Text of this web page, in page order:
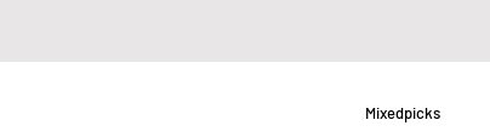
Mixedpicks